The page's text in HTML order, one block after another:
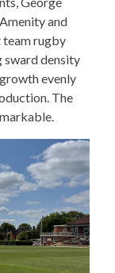
and
team rugby
sward density
evenly
The